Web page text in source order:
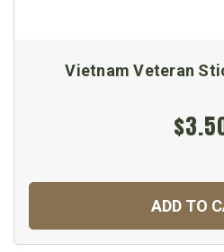
Vietnam Veteran
ADD TO